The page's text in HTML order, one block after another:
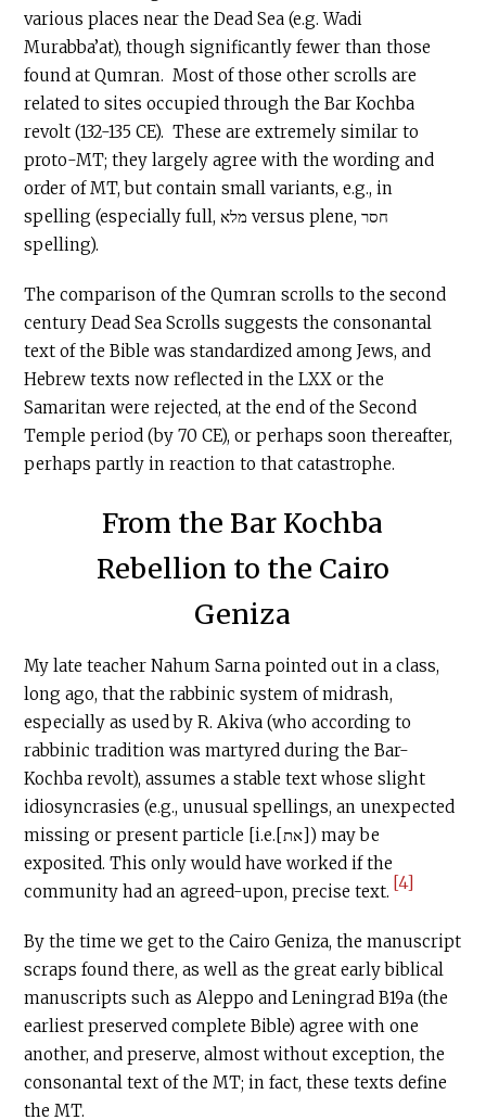
various places near the Dead Sea (e.g. Wadi
Murabba’at), though significantly fewer than those
found at Qumran. Most of those other scrolls are
related to sites occupied through the Bar Kochba
revolt (132-135 CE). These are extremely similar to
proto-MT; they largely agree with the wording and
order of MT, but contain small variants, e.g., in
spelling (especially full, מלא versus plene, חסר
spelling).
The comparison of the Qumran scrolls to the second
century Dead Sea Scrolls suggests the consonantal
text of the Bible was standardized among Jews, and
Hebrew texts now reflected in the LXX or the
Samaritan were rejected, at the end of the Second
Temple period (by 70 CE), or perhaps soon thereafter,
perhaps partly in reaction to that catastrophe.
From the Bar Kochba
Rebellion to the Cairo
Geniza
My late teacher Nahum Sarna pointed out in a class,
long ago, that the rabbinic system of midrash,
especially as used by R. Akiva (who according to
rabbinic tradition was martyred during the Bar-
Kochba revolt), assumes a stable text whose slight
idiosyncrasies (e.g., unusual spellings, an unexpected
missing or present particle [i.e.[את]) may be
exposited. This only would have worked if the
community had an agreed-upon, precise text. [4]
By the time we get to the Cairo Geniza, the manuscript
scraps found there, as well as the great early biblical
manuscripts such as Aleppo and Leningrad B19a (the
earliest preserved complete Bible) agree with one
another, and preserve, almost without exception, the
consonantal text of the MT; in fact, these texts define
the MT.